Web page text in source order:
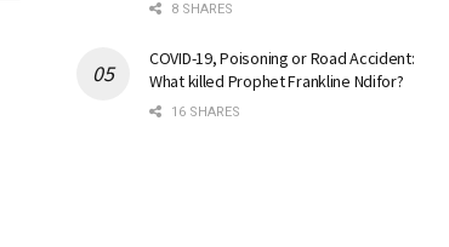
8 SHARES
COVID-19, Poisoning or Road Accident:
What killed Prophet Frankline Ndifor?
16 SHARES